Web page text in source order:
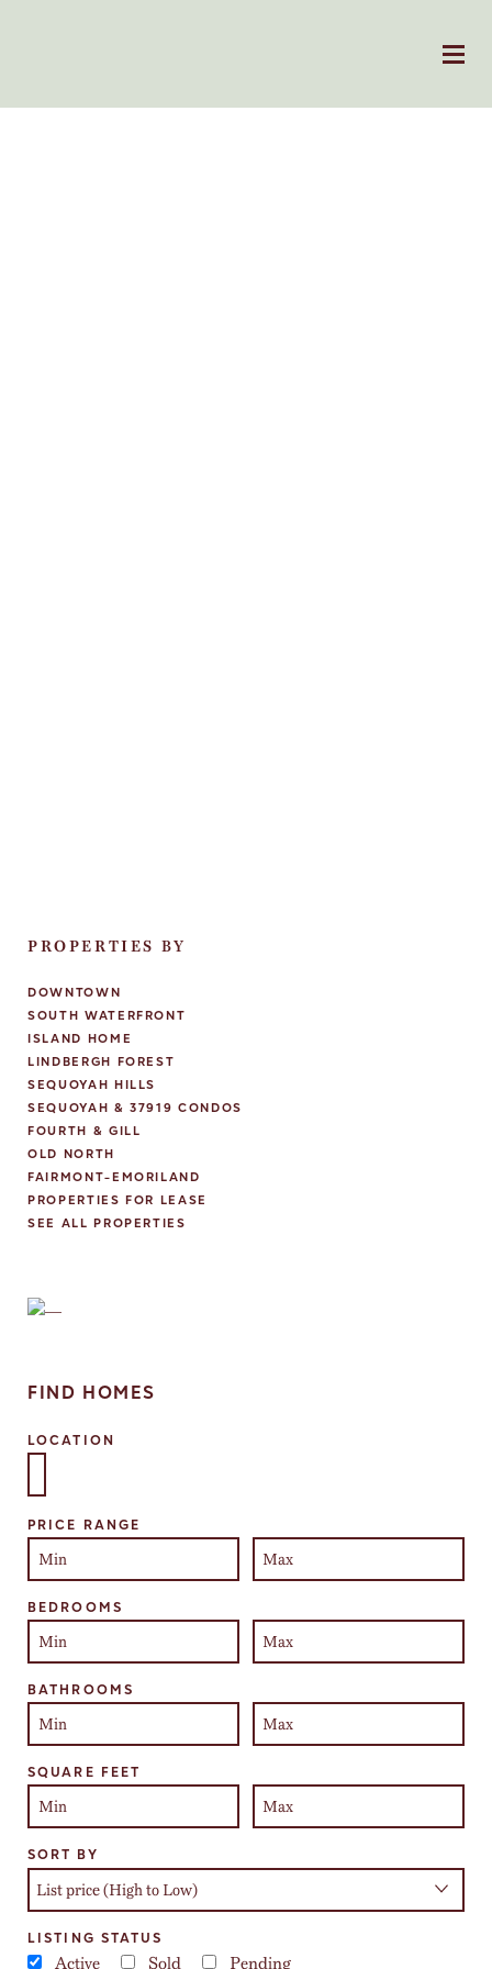
PROPERTIES BY
DOWNTOWN
SOUTH WATERFRONT
ISLAND HOME
LINDBERGH FOREST
SEQUOYAH HILLS
SEQUOYAH & 37919 CONDOS
FOURTH & GILL
OLD NORTH
FAIRMONT-EMORILAND
PROPERTIES FOR LEASE
SEE ALL PROPERTIES
FIND HOMES
LOCATION
PRICE RANGE
BEDROOMS
BATHROOMS
SQUARE FEET
SORT BY
LISTING STATUS
Active Sold Pending